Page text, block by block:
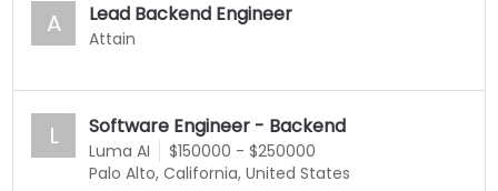
A Lead Backend Engineer
Attain
L Software Engineer - Backend
Luma AI
$150000 - $250000
Palo Alto, California, United States